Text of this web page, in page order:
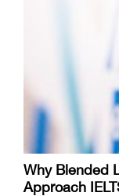
Why Blended
Approach